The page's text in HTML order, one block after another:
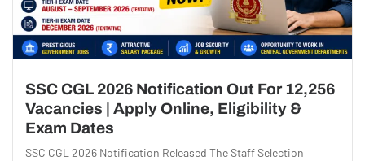
SSC CGL 2026 Notification Out For 12,256
Vacancies | Apply Online, Eligibility &
Exam Dates
SSC CGL 2026 Notification Released The Staff Selection